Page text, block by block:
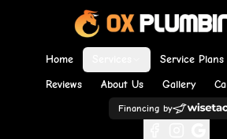
Home Service Plans
Reviews
About Us Gallery
Financing by